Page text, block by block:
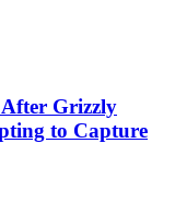
Grizzly
to Capture